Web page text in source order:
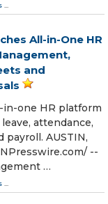
...
All-in-One HR
and
in-one HR platform
attendance,
AUSTIN,
--
…
...